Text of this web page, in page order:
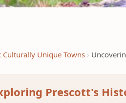
Culturally Unique Towns
Prescott's